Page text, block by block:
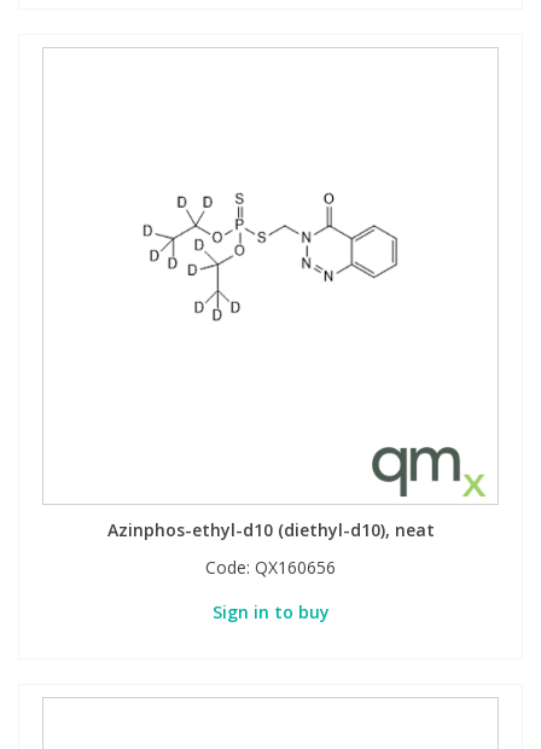
Azinphos-ethyl-d10 (diethyl-d10), neat
Code: QX160656
Sign in to buy